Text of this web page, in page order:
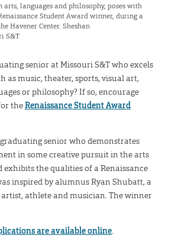
arts, languages and philosophy, poses with
Student Award winner, during a
Havener Center. Sheshan
S&T
senior at Missouri S&T who excels
as music, theater, sports, visual art,
or philosophy? If so, encourage
theRenaissance Student Award
senior who demonstrates
in some creative pursuit in the arts
the qualities of a Renaissance
inspired by alumnus Ryan Shubatt, a
athlete and musician. The winner
are available online.